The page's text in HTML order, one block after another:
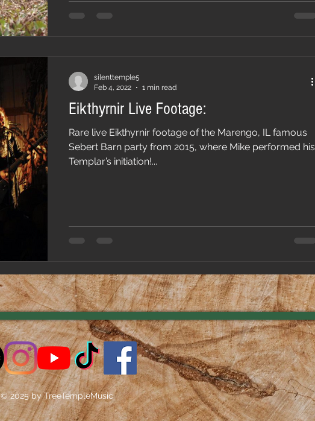
Eikthyrnir Live Footage:
Rare live Eikthyrnir footage of the Marengo, IL famous
Sebert Barn party from 2015, where Mike performed his
Templar’s initiation!...
silenttemple5
Feb 4, 2022
1 min read
© 2025 by TreeTempleMusic